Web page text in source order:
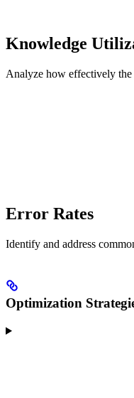
Knowledge
Analyze how effectively the
Error Rates
Identify and address
Optimization